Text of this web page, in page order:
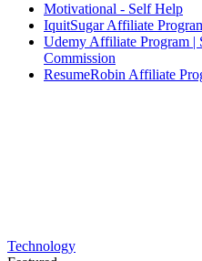
Motivational - Self Help
IquitSugar Affiliate
Udemy Affiliate Program |
Commission
ResumeRobin Affiliate
Technology